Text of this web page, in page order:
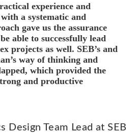
experience and
a systematic and
gave us the assurance
able to successfully lead
projects as well. SEB’s and
way of thinking and
which provided the
and productive
Design Team Lead at SEB